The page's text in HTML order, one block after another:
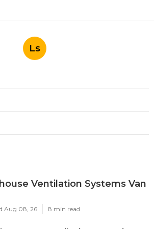
Ls
Ventilation Systems Van
Aug 08, 26 8 min read